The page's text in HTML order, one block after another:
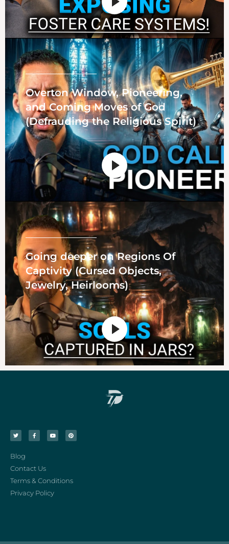
Overton Window, Pioneering,
and Coming Moves of God
(Defrauding the Religious Spirit)
Going deeper on Regions Of
Captivity (Cursed Objects,
Jewelry, Heirlooms)
Blog
Contact Us
Terms & Conditions
Privacy Policy